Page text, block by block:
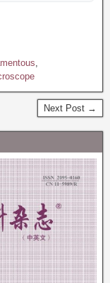
,
Next Post →